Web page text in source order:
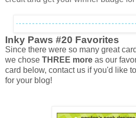
Inky Paws #20 Favorites
Since there were so many great
we chose THREE more as our
card below, contact us if you'd like
for your blog!